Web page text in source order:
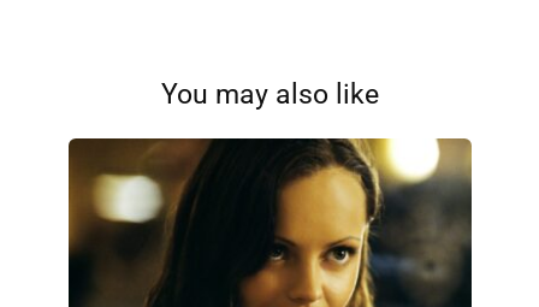
You may also like